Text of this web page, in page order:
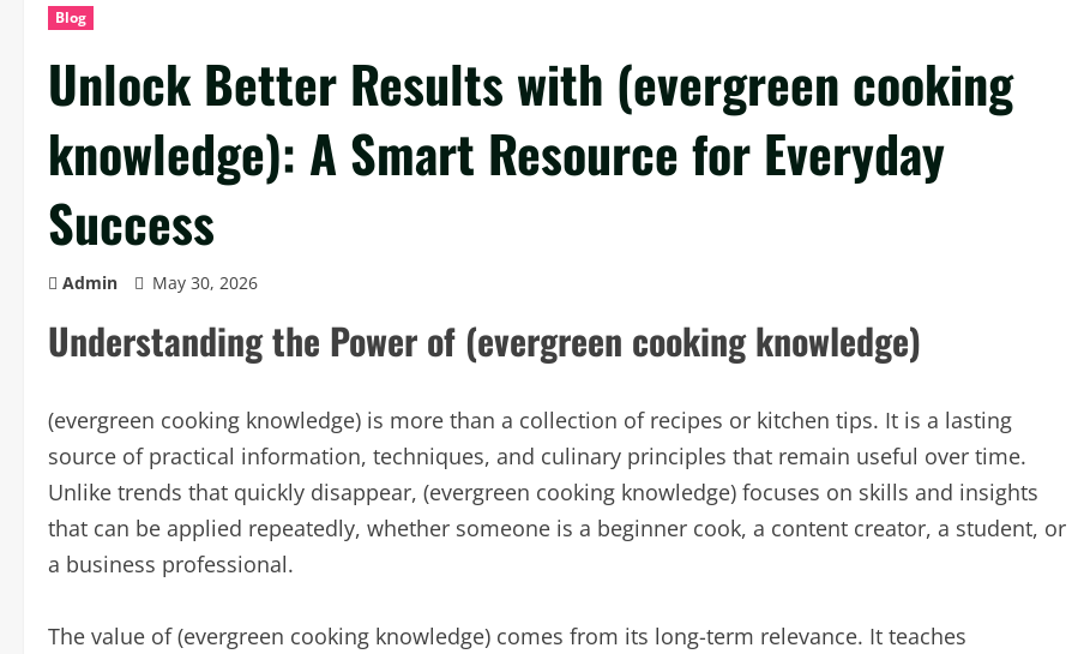
Blog
Unlock Better Results with (evergreen cooking
knowledge): A Smart Resource for Everyday
Success
Admin May 30, 2026
Understanding the Power of (evergreen cooking knowledge)
(evergreen cooking knowledge) is more than a collection of recipes or kitchen tips. It is a lasting
source of practical information, techniques, and culinary principles that remain useful over time.
Unlike trends that quickly disappear, (evergreen cooking knowledge) focuses on skills and insights
that can be applied repeatedly, whether someone is a beginner cook, a content creator, a student, or
a business professional.
The value of (evergreen cooking knowledge) comes from its long-term relevance. It teaches